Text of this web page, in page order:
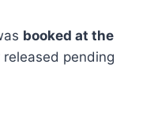
booked at the
pending